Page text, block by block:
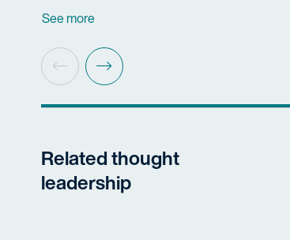
See more
Related thought
leadership